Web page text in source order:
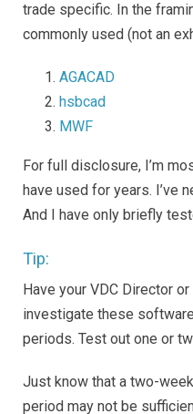
trade specific. In the
commonly used (not an
AGACAD
hsbcad
MWF
For full disclosure, I’m
have used for years. I’ve
And I have only briefly
Tip:
Have your VDC Director
investigate these
periods. Test out one or
Just know that a two-
period may not be